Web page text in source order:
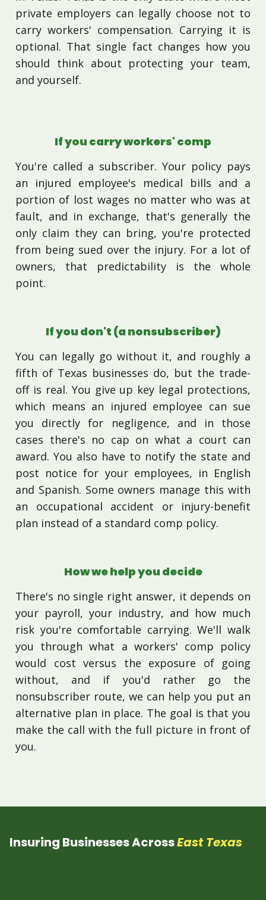
private employers can legally choose not to
carry workers' compensation. Carrying it is
optional. That single fact changes how you
should think about protecting your team,
and yourself.
If you carry workers' comp
You're called a subscriber. Your policy pays
an injured employee's medical bills and a
portion of lost wages no matter who was at
fault, and in exchange, that's generally the
only claim they can bring, you're protected
from being sued over the injury. For a lot of
owners, that predictability is the whole
point.
If you don't (a nonsubscriber)
You can legally go without it, and roughly a
fifth of Texas businesses do, but the trade-
off is real. You give up key legal protections,
which means an injured employee can sue
you directly for negligence, and in those
cases there's no cap on what a court can
award. You also have to notify the state and
post notice for your employees, in English
and Spanish. Some owners manage this with
an occupational accident or injury-benefit
plan instead of a standard comp policy.
How we help you decide
There's no single right answer, it depends on
your payroll, your industry, and how much
risk you're comfortable carrying. We'll walk
you through what a workers' comp policy
would cost versus the exposure of going
without, and if you'd rather go the
nonsubscriber route, we can help you put an
alternative plan in place. The goal is that you
make the call with the full picture in front of
you.
Insuring Businesses AcrossEast Texas